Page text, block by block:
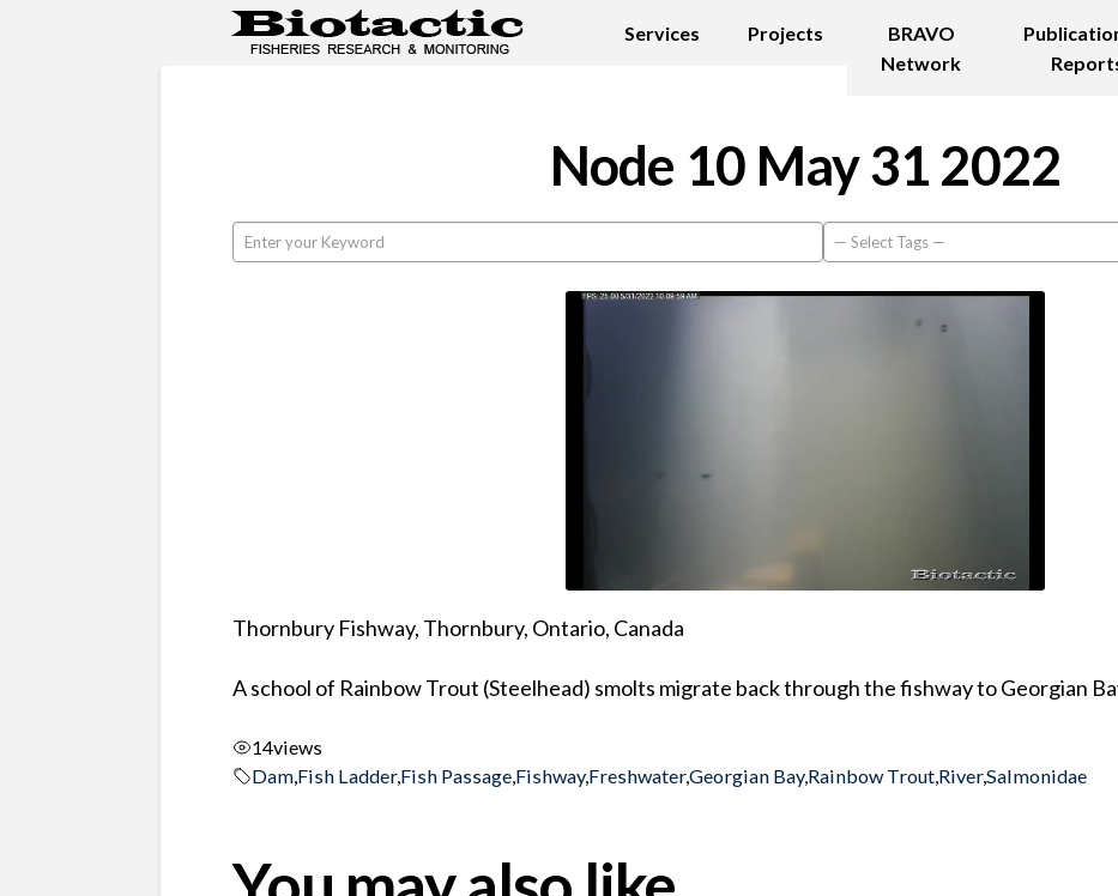
Services Projects
BRAVO
Network
Node 10 May 31 2022
Thornbury Fishway, Thornbury, Ontario, Canada
A school of Rainbow Trout (Steelhead) smolts migrate back through the fishway to Georgian
14views
Dam,Fish Ladder,Fish Passage,Fishway,Freshwater,Georgian Bay,Rainbow Trout,River,Salmonidae